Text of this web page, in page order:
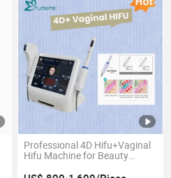
Professional 4D Hifu+Vaginal
Hifu Machine for Beauty